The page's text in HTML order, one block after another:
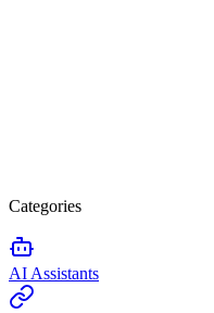
Categories
AI Assistants